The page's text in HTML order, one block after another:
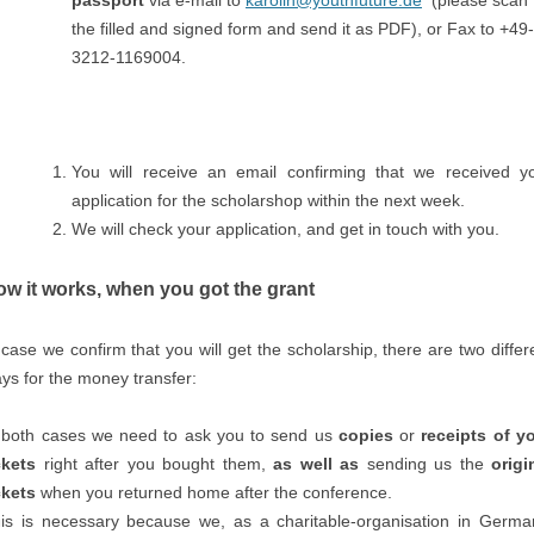
the filled and signed form and send it as PDF), or Fax to +49-
3212-1169004.
You will receive an email confirming that we received
application for the scholarshop within the next week.
We will check your application, and get in touch with you.
it works, when you got the grant
we confirm that you will get the scholarship, there are two
for the money transfer:
cases we need to ask you to send us copies or receipts of
right after you bought them, as well as sending us the
when you returned home after the conference.
is necessary because we, as a charitable-organisation in